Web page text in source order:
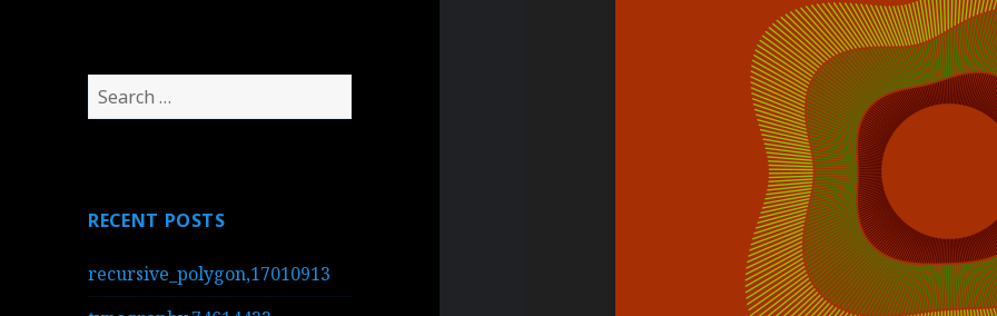
Search
for:
RECENT POSTS
recursive_polygon,17010913